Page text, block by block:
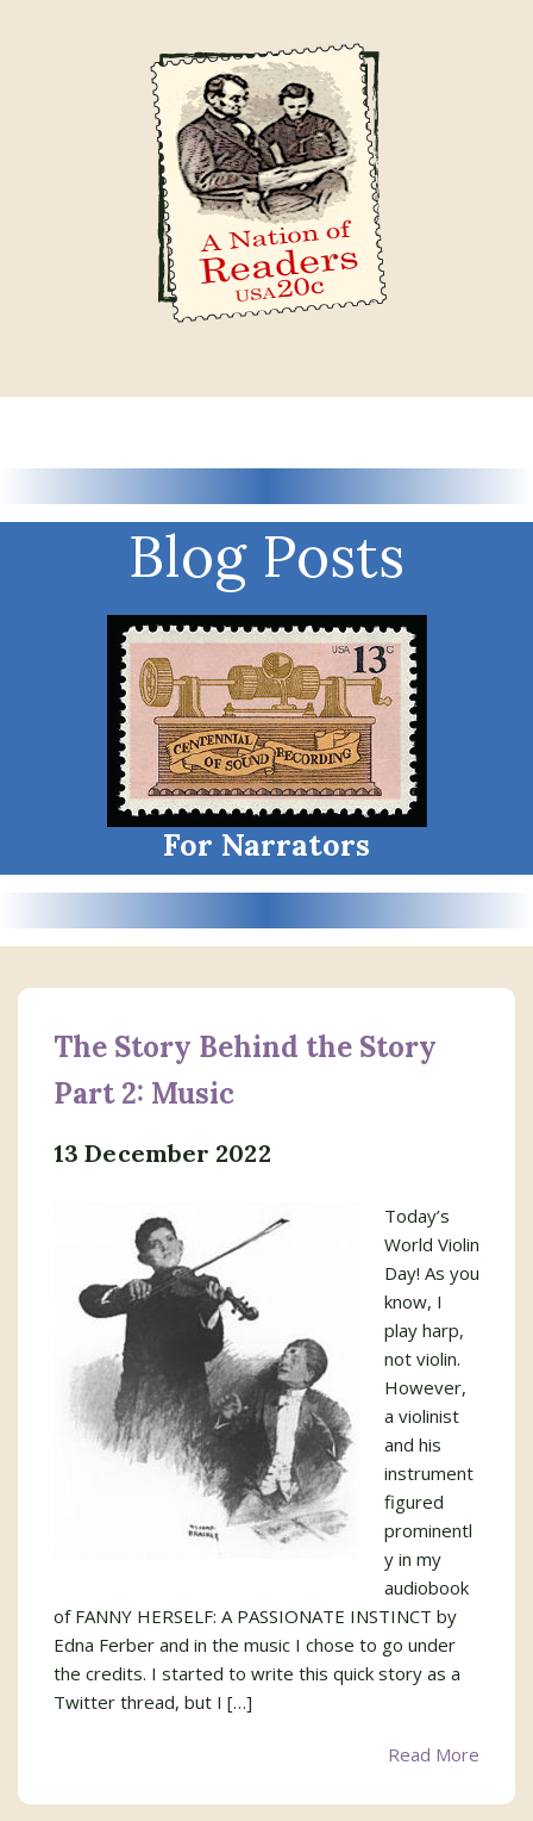
Blog Posts
For Narrators
The Story Behind the Story
Part 2: Music
13 December 2022
Today’s
World Violin
Day! As you
know, I
play harp,
not violin.
However,
a violinist
and his
instrument
figured
prominentl
y in my
audiobook
of FANNY HERSELF: A PASSIONATE INSTINCT by
Edna Ferber and in the music I chose to go under
the credits. I started to write this quick story as a
Twitter thread, but I […]
Read More